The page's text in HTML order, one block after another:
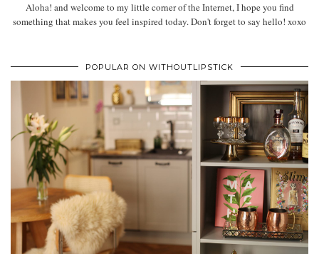
Aloha! and welcome to my little corner of the Internet, I hope you find
something that makes you feel inspired today. Don't forget to say hello! xoxo
POPULAR ON WITHOUTLIPSTICK